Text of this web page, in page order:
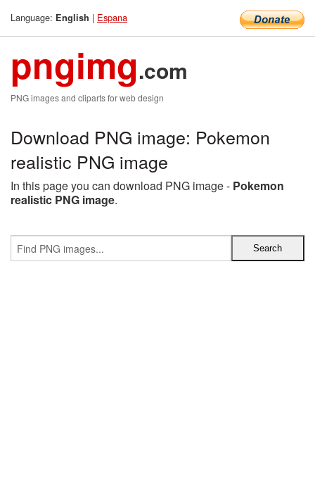
Language: English | Espana
pngimg.com
PNG images and cliparts for web design
Download PNG image: Pokemon
realistic PNG image
In this page you can download PNG image - Pokemon
realistic PNG image.